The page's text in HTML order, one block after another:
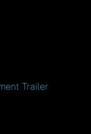
Trailer